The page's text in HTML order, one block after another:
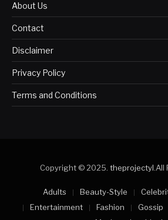
About Us
Contact
Disclaimer
Privacy Policy
Terms and Conditions
Copyright © 2025. theprojectyl.All
Adults Beauty-Style
Entertainment
Fashion Gossip